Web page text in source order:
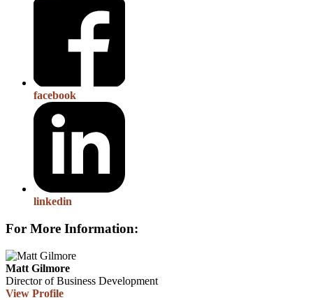
facebook
linkedin
For More Information:
Matt Gilmore
Director of Business Development
View Profile